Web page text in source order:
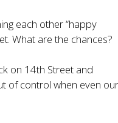
each other “happy
What are the chances?
on 14th Street and
of control when even our